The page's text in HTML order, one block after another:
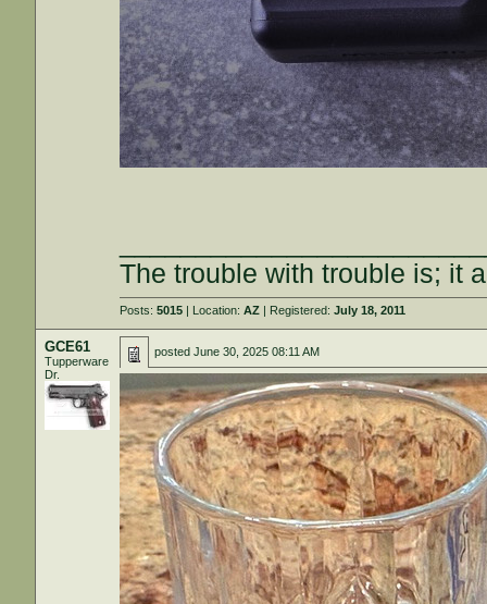
The trouble with trouble is; it
Posts:5015 | Location:AZ | Registered:July 18, 2011
GCE61
Tupperware
Dr.
postedJune 30, 2025 08:11 AM